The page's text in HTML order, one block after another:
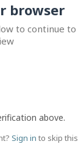
browser
to continue to
above.
Sign in to skip this